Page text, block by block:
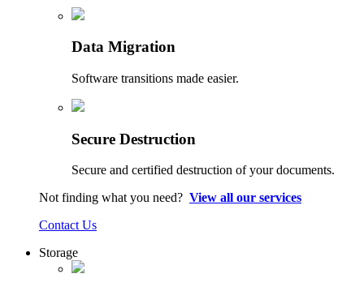
Data Migration
Software transitions made easier.
Secure Destruction
Secure and certified destruction of your documents.
Not finding what you need? View all our services
Contact Us
Storage